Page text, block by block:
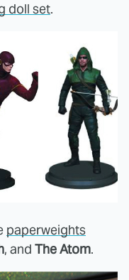
doll set.
paperweights
, and The Atom.